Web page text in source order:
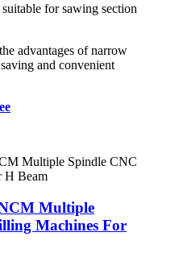
for sawing section
advantages of narrow
and convenient
Multiple
Machines For